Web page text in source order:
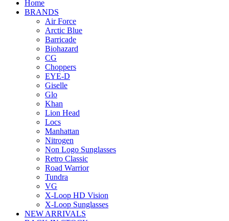
Home
BRANDS
Air Force
Arctic Blue
Barricade
Biohazard
CG
Choppers
EYE-D
Giselle
Glo
Khan
Lion Head
Locs
Manhattan
Nitrogen
Non Logo Sunglasses
Retro Classic
Road Warrior
Tundra
VG
X-Loop HD Vision
X-Loop Sunglasses
NEW ARRIVALS